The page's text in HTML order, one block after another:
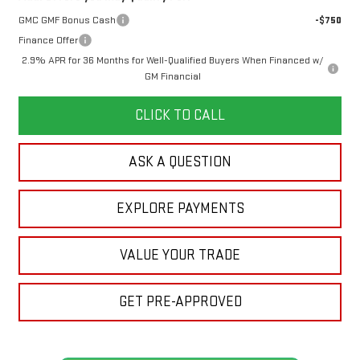
GMC GMF Bonus Cash
-$750
Finance Offer
2.9% APR for 36 Months for Well-Qualified Buyers When Financed w/
GM Financial
CLICK TO CALL
ASK A QUESTION
EXPLORE PAYMENTS
VALUE YOUR TRADE
GET PRE-APPROVED